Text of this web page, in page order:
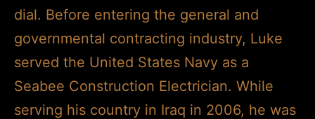
dial. Before entering the general and
governmental contracting industry, Luke
served the United States Navy as a
Seabee Construction Electrician. While
serving his country in Iraq in 2006, he was